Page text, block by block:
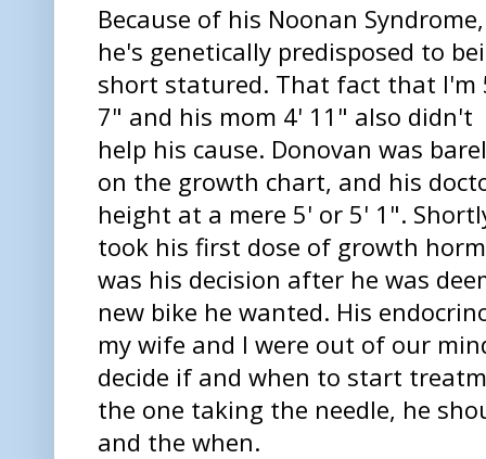
Because of his Noonan Syndrome,
he's genetically predisposed to
short statured. That fact that I'm
7" and his mom 4' 11" also didn't
help his cause. Donovan was
on the growth chart, and his
height at a mere 5' or 5' 1".
took his first dose of growth
was his decision after he was
new bike he wanted. His
my wife and I were out of our
decide if and when to start
the one taking the needle, he
and the when.